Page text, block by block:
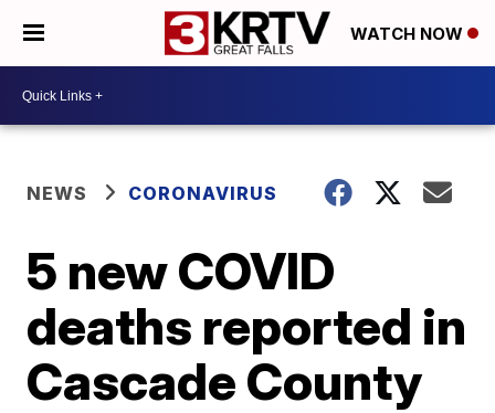
WATCH NOW
NEWS CORONAVIRUS
5 new COVID
deaths reported in
Cascade County